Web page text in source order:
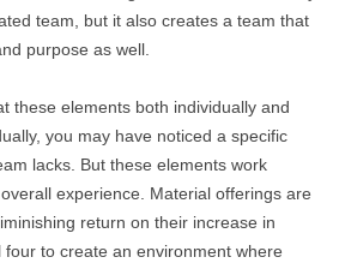
team, but it also creates a team that
purpose as well.
these elements both individually and
you may have noticed a specific
lacks. But these elements work
experience. Material offerings are
return on their increase in
four to create an environment where